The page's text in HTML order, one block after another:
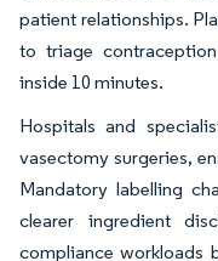
patient relationships.
to triage
inside 10 minutes.
Hospitals and
vasectomy surgeries,
Mandatory labelling
clearer ingredient
compliance workloads